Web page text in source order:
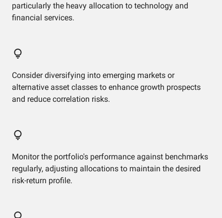
particularly the heavy allocation to technology and
financial services.
Consider diversifying into emerging markets or
alternative asset classes to enhance growth prospects
and reduce correlation risks.
Monitor the portfolio's performance against benchmarks
regularly, adjusting allocations to maintain the desired
risk-return profile.